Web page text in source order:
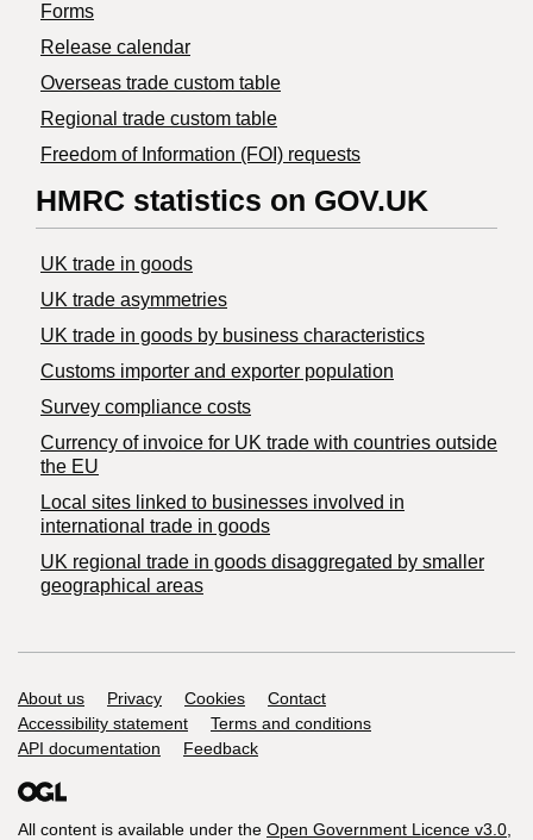
Forms
Release calendar
Overseas trade custom table
Regional trade custom table
Freedom of Information (FOI) requests
HMRC statistics on GOV.UK
UK trade in goods
UK trade asymmetries
​UK trade in goods by business characteristics
Customs importer and exporter population
Survey compliance costs
Currency of invoice for UK trade with countries outside
the EU
Local sites linked to businesses involved in
international trade in goods
UK regional trade in goods disaggregated by smaller
geographical areas
Support links
About us Privacy Cookies
Contact
Accessibility statement
Terms and conditions
API documentation
Feedback
All content is available under the Open Government Licence v3.0,